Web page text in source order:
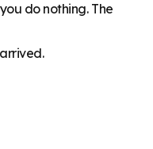
do nothing. The